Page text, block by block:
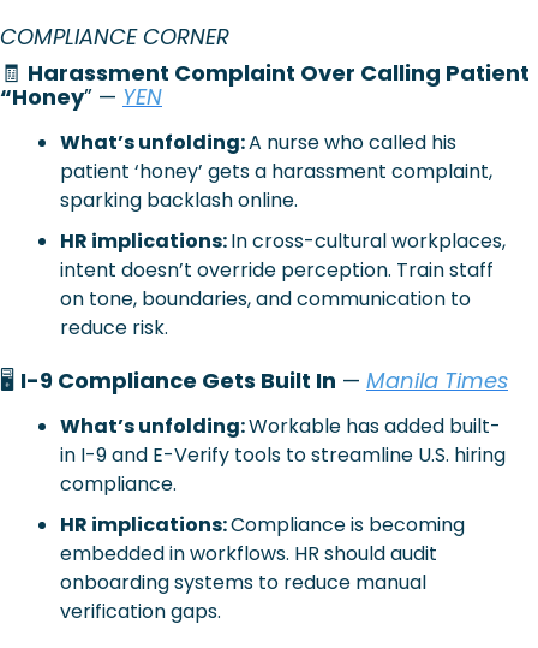
COMPLIANCE CORNER
🧾 Harassment Complaint Over Calling Patient
“Honey” — YEN
What’s unfolding: A nurse who called his
patient ‘honey’ gets a harassment complaint,
sparking backlash online.
HR implications: In cross-cultural workplaces,
intent doesn’t override perception. Train staff
on tone, boundaries, and communication to
reduce risk.
🖥️ I-9 Compliance Gets Built In — Manila Times
What’s unfolding: Workable has added built-
in I-9 and E-Verify tools to streamline U.S. hiring
compliance.
HR implications: Compliance is becoming
embedded in workflows. HR should audit
onboarding systems to reduce manual
verification gaps.